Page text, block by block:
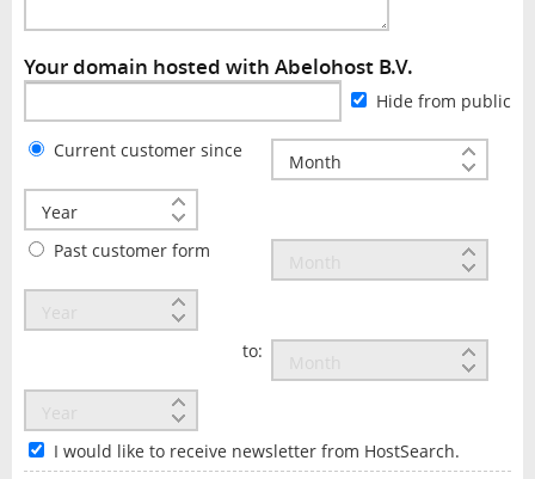
Your domain hosted with Abelohost B.V.
Hide from public
Current customer since
Past customer form
to:
I would like to receive newsletter from HostSearch.